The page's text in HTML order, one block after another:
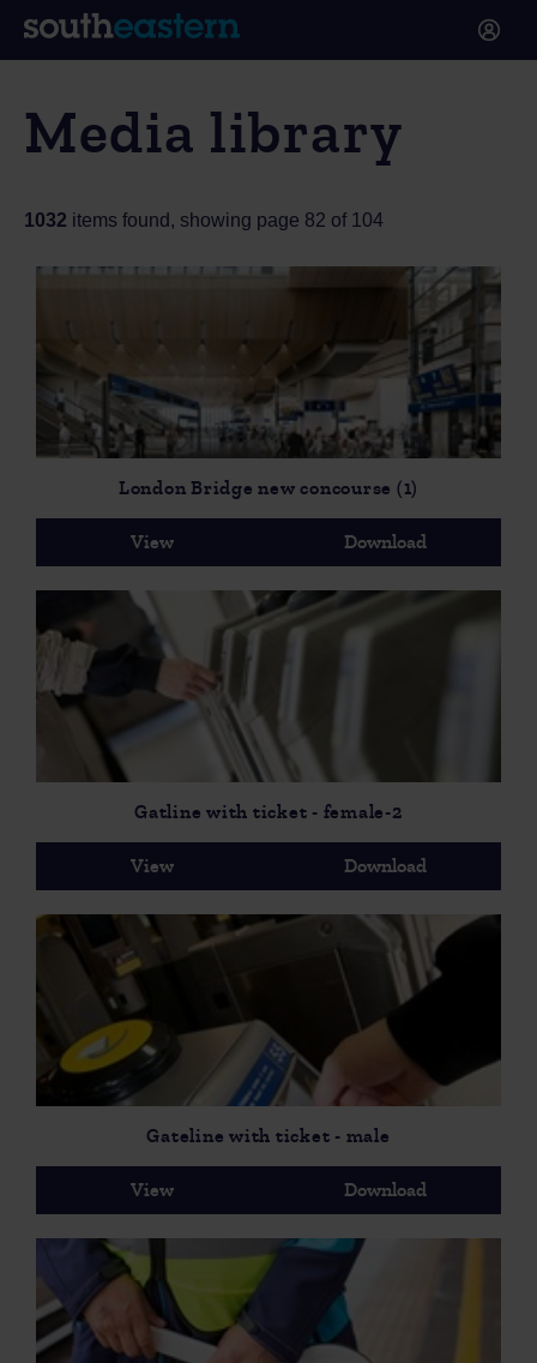
Media library
1032 items found, showing page 82 of 104
London Bridge new concourse (1)
View Download
Gatline with ticket - female-2
View Download
Gateline with ticket - male
View Download